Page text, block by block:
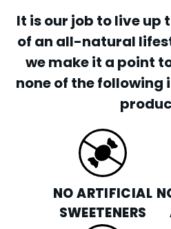
It is our job to live
of an all-natural
we make it a point
none of the
NO ARTIFICIAL
SWEETENERS